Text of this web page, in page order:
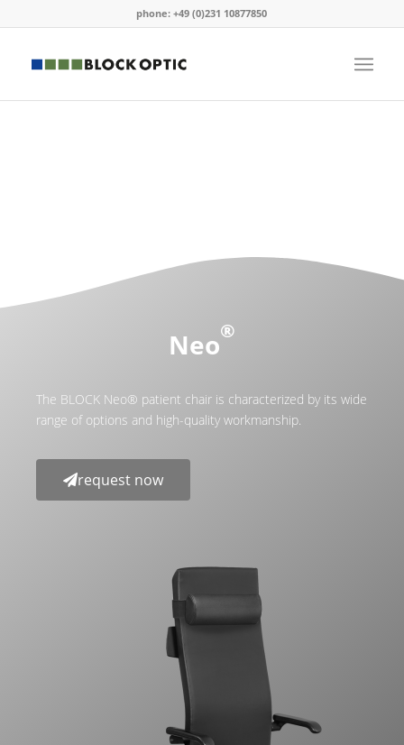
phone: +49 (0)231 10877850
Neo®
The BLOCK Neo® patient chair is characterized by its wide
range of options and high-quality workmanship.
request now